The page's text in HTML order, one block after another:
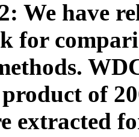
We have
for
of
extracted